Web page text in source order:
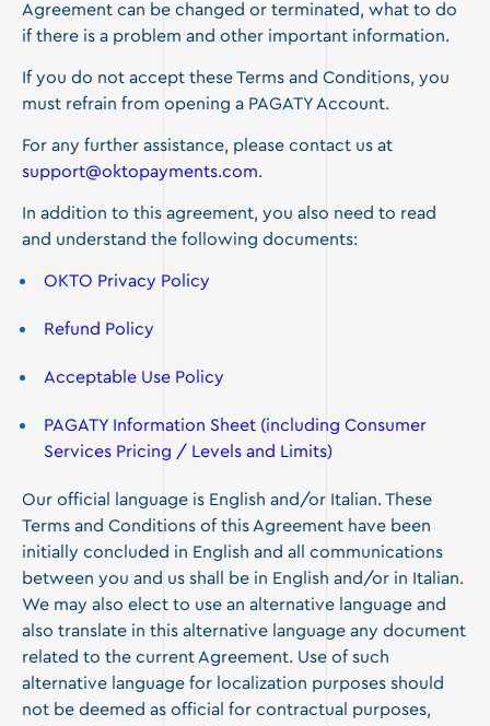
Agreement can be changed or terminated, what to do
if there is a problem and other important information.
If you do not accept these Terms and Conditions, you
must refrain from opening a PAGATY Account.
For any further assistance, please contact us at
support@oktopayments.com.
In addition to this agreement, you also need to read
and understand the following documents:
OKTO Privacy Policy
Refund Policy
Acceptable Use Policy
PAGATY Information Sheet (including Consumer
Services Pricing / Levels and Limits)
Our official language is English and/or Italian. These
Terms and Conditions of this Agreement have been
initially concluded in English and all communications
between you and us shall be in English and/or in Italian.
We may also elect to use an alternative language and
also translate in this alternative language any document
related to the current Agreement. Use of such
alternative language for localization purposes should
not be deemed as official for contractual purposes,